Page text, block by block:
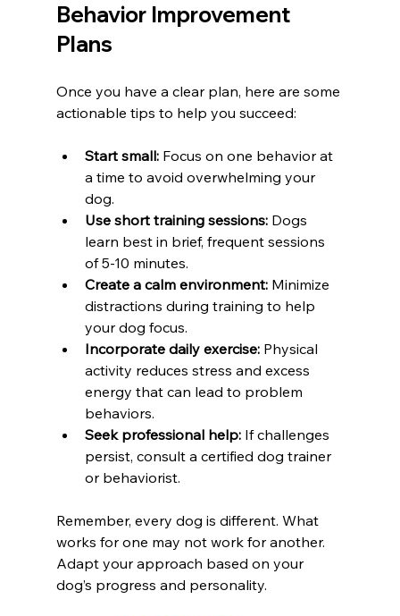
Behavior Improvement
Plans
Once you have a clear plan, here are some
actionable tips to help you succeed:
Start small: Focus on one behavior at
a time to avoid overwhelming your
dog.
Use short training sessions: Dogs
learn best in brief, frequent sessions
of 5-10 minutes.
Create a calm environment: Minimize
distractions during training to help
your dog focus.
Incorporate daily exercise: Physical
activity reduces stress and excess
energy that can lead to problem
behaviors.
Seek professional help: If challenges
persist, consult a certified dog trainer
or behaviorist.
Remember, every dog is different. What
works for one may not work for another.
Adapt your approach based on your
dog’s progress and personality.